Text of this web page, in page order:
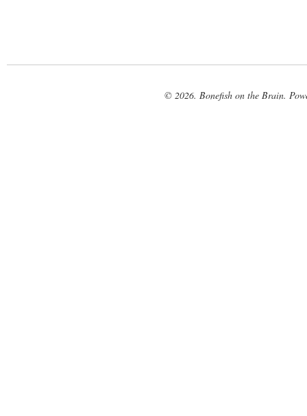
© 2026. Bonefish on the Brain.